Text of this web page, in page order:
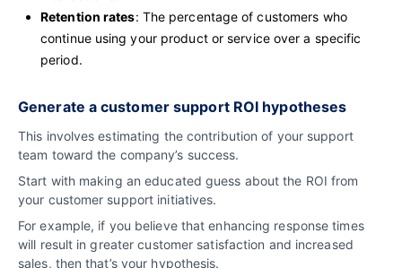
Retention rates: The percentage of customers who
continue using your product or service over a specific
period.
Generate a customer support ROI hypotheses
This involves estimating the contribution of your support
team toward the company’s success.
Start with making an educated guess about the ROI from
your customer support initiatives.
For example, if you believe that enhancing response times
will result in greater customer satisfaction and increased
sales, then that’s your hypothesis.